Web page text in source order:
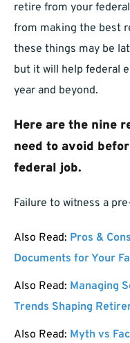
retire from your
from making the best
these things may be
but it will help federal
year and beyond.
Here are the nine
need to avoid
federal job.
Failure to witness a
Also Read: Pros &
Documents for Your
Also Read: Managing
Trends Shaping
Also Read: Myth vs